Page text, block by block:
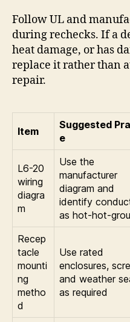
Follow UL and
during rechecks. If a
heat damage, or has
replace it rather than
repair.
Item
Suggested
e
L6-20
wiring
diagra
m
Use the
manufacturer
diagram and
identify
as hot-hot-
Recep
tacle
mounti
ng
metho
d
Use rated
enclosures,
and weather
as required